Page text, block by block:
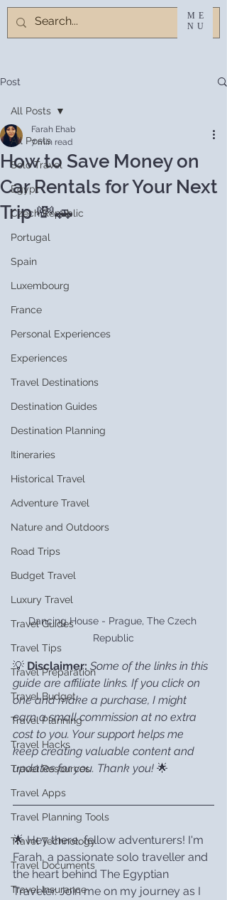
ME
NU
Post
All Posts
Solo Travel
Egypt
Czech Republic
Portugal
Spain
Luxembourg
France
Personal Experiences
Experiences
Travel Destinations
Destination Guides
Destination Planning
Itineraries
Historical Travel
Adventure Travel
Nature and Outdoors
Road Trips
Budget Travel
Luxury Travel
Travel Guides
Travel Tips
Travel Preparation
Travel Budget
Travel Planning
Travel Hacks
Travel Resources
Travel Apps
Travel Planning Tools
Travel Technology
Travel Documents
Travel Insurance
All Posts
How to Save Money on
Car Rentals for Your Next
Trip 💸🚗
Farah Ehab
7 min read
Dancing House - Prague, The Czech
Republic
💡 Disclaimer: Some of the links in this
guide are affiliate links. If you click on
one and make a purchase, I might
earn a small commission at no extra
cost to you. Your support helps me
keep creating valuable content and
updates for you. Thank you! 🌟
🌟 Hey there, fellow adventurers! I'm
Farah, a passionate solo traveller and
the heart behind The Egyptian
Traveler. Join me on my journey as I